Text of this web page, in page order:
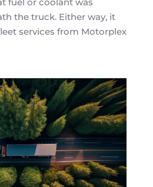
fuel or coolant was
the truck. Either way, it
services from Motorplex